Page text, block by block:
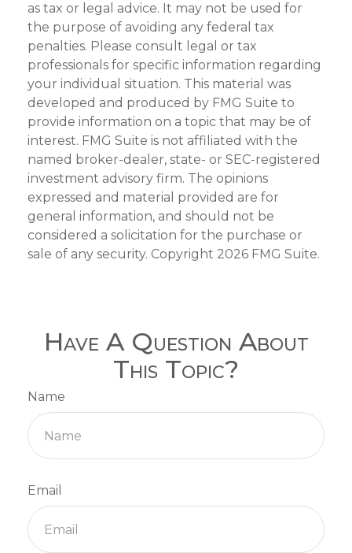
as tax or legal advice. It may not be used for
the purpose of avoiding any federal tax
penalties. Please consult legal or tax
professionals for specific information regarding
your individual situation. This material was
developed and produced by FMG Suite to
provide information on a topic that may be of
interest. FMG Suite is not affiliated with the
named broker-dealer, state- or SEC-registered
investment advisory firm. The opinions
expressed and material provided are for
general information, and should not be
considered a solicitation for the purchase or
sale of any security. Copyright 2026 FMG Suite.
Have A Question About
This Topic?
Name
Email